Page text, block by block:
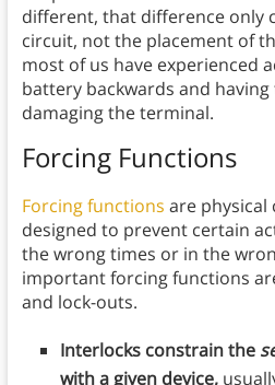
different, that difference only
circuit, not the placement of
most of us have experienced
battery backwards and
damaging the terminal.
Forcing Functions
Forcing functions are physical
designed to prevent certain
the wrong times or in the
important forcing functions
and lock-outs.
Interlocks constrain the
with a given device,